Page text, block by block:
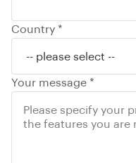
Country *
Your message *